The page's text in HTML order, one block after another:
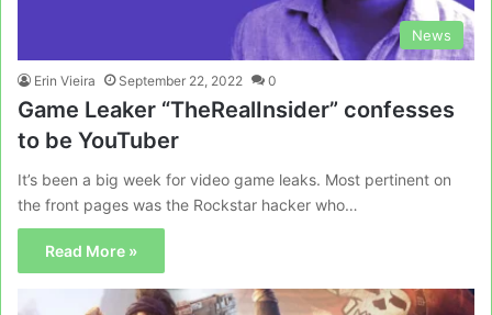
News
Erin Vieira September 22, 2022 0
Game Leaker “TheRealInsider” confesses
to be YouTuber
It’s been a big week for video game leaks. Most pertinent on
the front pages was the Rockstar hacker who…
Read More »